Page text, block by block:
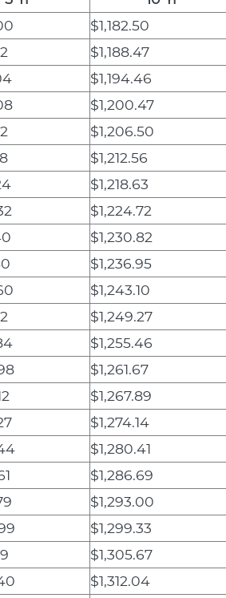
$1,182.50
$1,188.47
$1,194.46
$1,200.47
$1,206.50
$1,212.56
$1,218.63
$1,224.72
$1,230.82
$1,236.95
$1,243.10
$1,249.27
$1,255.46
$1,261.67
$1,267.89
$1,274.14
$1,280.41
$1,286.69
$1,293.00
$1,299.33
$1,305.67
$1,312.04